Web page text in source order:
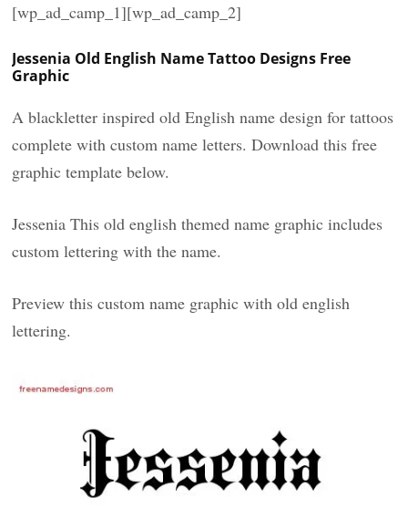
[wp_ad_camp_1][wp_ad_camp_2]
Jessenia Old English Name Tattoo Designs Free
Graphic
A blackletter inspired old English name design for tattoos
complete with custom name letters. Download this free
graphic template below.
Jessenia This old english themed name graphic includes
custom lettering with the name.
Preview this custom name graphic with old english
lettering.